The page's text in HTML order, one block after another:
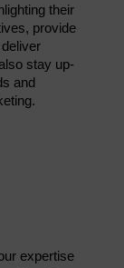
their
provide
stay up-
and
expertise